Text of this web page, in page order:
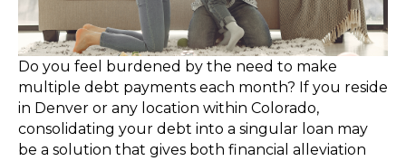
Do you feel burdened by the need to make
multiple debt payments each month? If you reside
in Denver or any location within Colorado,
consolidating your debt into a singular loan may
be a solution that gives both financial alleviation